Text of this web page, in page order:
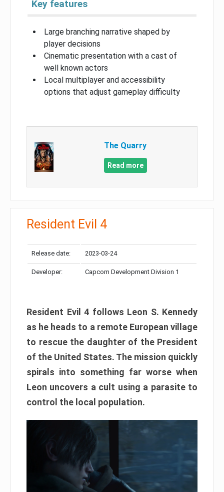
Key features
Large branching narrative shaped by
player decisions
Cinematic presentation with a cast of
well known actors
Local multiplayer and accessibility
options that adjust gameplay difficulty
The Quarry
Read more
Resident Evil 4
Release date: 2023-03-24
Developer: Capcom Development Division 1
Resident Evil 4 follows Leon S. Kennedy
as he heads to a remote European village
to rescue the daughter of the President
of the United States. The mission quickly
spirals into something far worse when
Leon uncovers a cult using a parasite to
control the local population.